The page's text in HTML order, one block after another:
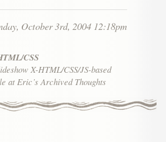
October 3rd, 2004 12:18pm
CSS
X-HTML/CSS/JS-based
at Eric’s Archived Thoughts